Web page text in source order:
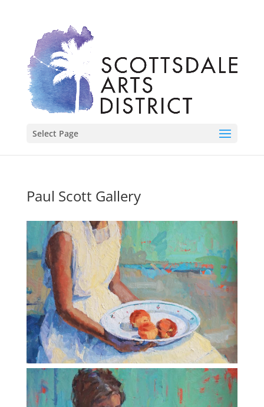
Select Page
Paul Scott Gallery